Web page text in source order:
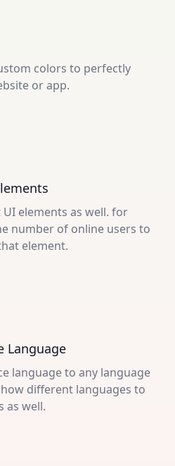
colors to perfectly
or app.
elements as well. for
number of online users to
element.
Language
language to any language
different languages to
as well.